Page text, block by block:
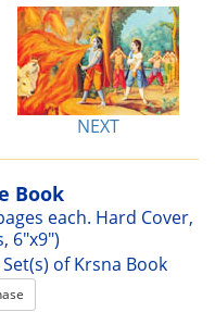
NEXT
Book
each. Hard Cover,
6"x9")
of Krsna Book